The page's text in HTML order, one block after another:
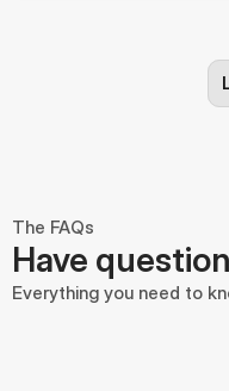
The FAQs
Have
Everything you need to